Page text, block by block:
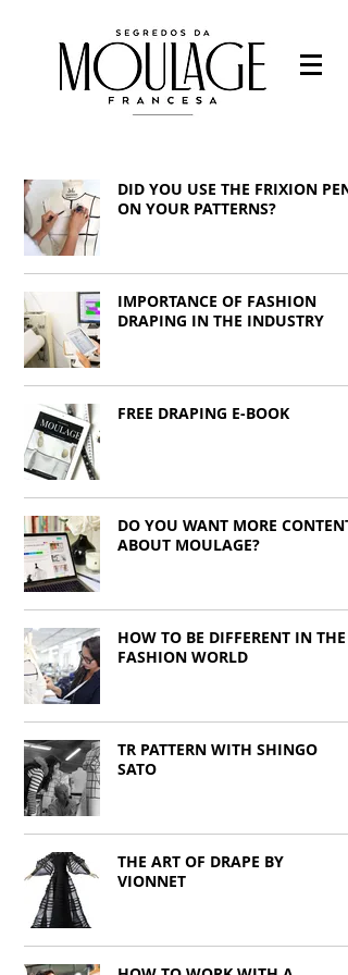
-Work with fashion
-Study Fashion
Francys Saleh
DID YOU USE THE FRIXION PEN
ON YOUR PATTERNS?
IMPORTANCE OF FASHION
DRAPING IN THE INDUSTRY
FREE DRAPING E-BOOK
DO YOU WANT MORE CONTENT
ABOUT MOULAGE?
HOW TO BE DIFFERENT IN THE
FASHION WORLD
TR PATTERN WITH SHINGO
SATO
THE ART OF DRAPE BY
VIONNET